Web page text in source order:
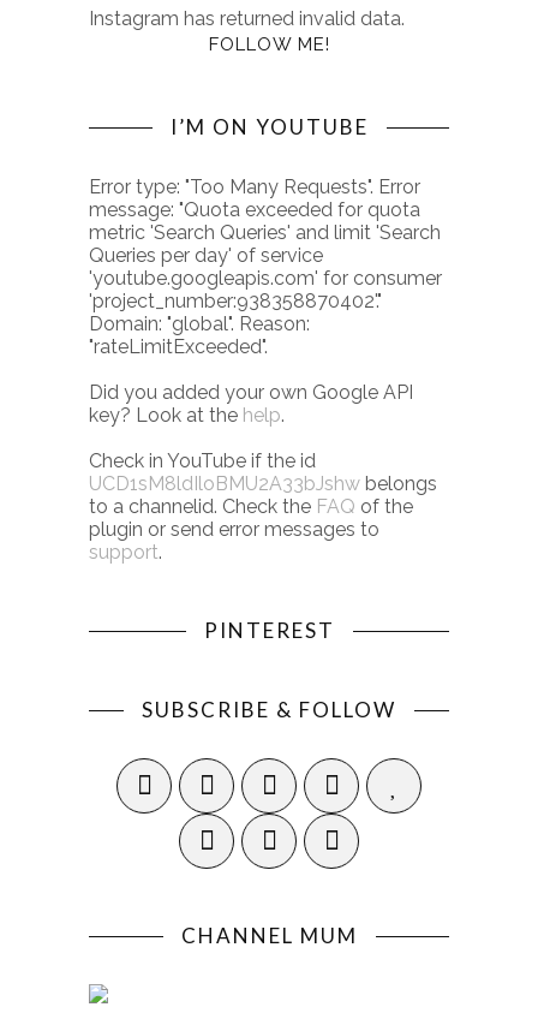
Instagram has returned invalid data.
FOLLOW ME!
I’M ON YOUTUBE
Error type: "Too Many Requests". Error
message: "Quota exceeded for quota
metric 'Search Queries' and limit 'Search
Queries per day' of service
'youtube.googleapis.com' for consumer
'project_number:938358870402'."
Domain: "global". Reason:
"rateLimitExceeded".
Did you added your own Google API
key? Look at the help.
Check in YouTube if the id
UCD1sM8ldIloBMU2A33bJshw belongs
to a channelid. Check the FAQ of the
plugin or send error messages to
support.
PINTEREST
SUBSCRIBE & FOLLOW
CHANNEL MUM